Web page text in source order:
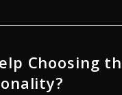
Choosing